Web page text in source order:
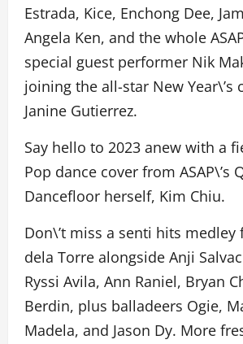
Estrada, Kice, Enchong Dee,
Angela Ken, and the whole
special guest performer Nik
joining the all-star New Year\’s
Janine Gutierrez.
Say hello to 2023 anew with a
Pop dance cover from ASAP\’s
Dancefloor herself, Kim Chiu.
Don\’t miss a senti hits
dela Torre alongside Anji
Ryssi Avila, Ann Raniel, Bryan
Berdin, plus balladeers Ogie,
Madela, and Jason Dy. More